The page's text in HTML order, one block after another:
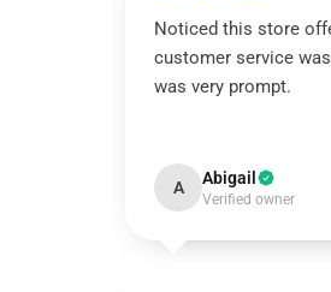
Noticed this store
customer service
was very prompt.
A Abigail
Verified owner